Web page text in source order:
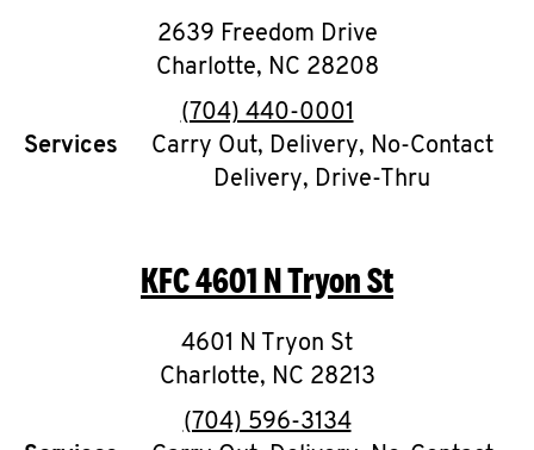
KFC
Help
2639 Freedom Drive
Charlotte, NC 28208
phone
(704) 440-0001
Services
Carry Out, Delivery, No-Contact
Delivery, Drive-Thru
KFC4601 N Tryon St
4601 N Tryon St
Charlotte, NC 28213
phone
(704) 596-3134